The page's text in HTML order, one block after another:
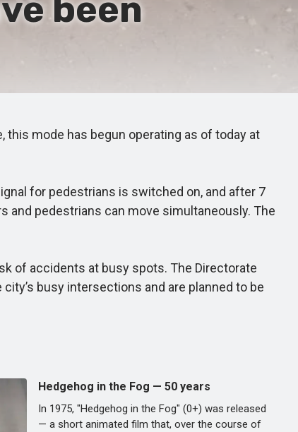
been
mode has begun operating as of today at
for pedestrians is switched on, and after 7
and pedestrians can move simultaneously. The
of accidents at busy spots. The Directorate
busy intersections and are planned to be
Hedgehog in the Fog — 50 years
In 1975, "Hedgehog in the Fog" (0+) was released
— a short animated film that, over the course of